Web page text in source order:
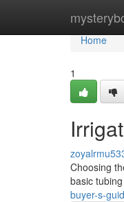
Home
Home
1
Choosing
basic
buyer-s-